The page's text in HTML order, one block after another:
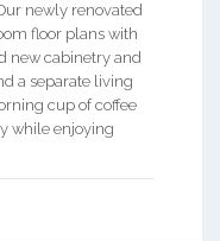
newly renovated
floor plans with
new cabinetry and
a separate living
cup of coffee
while enjoying